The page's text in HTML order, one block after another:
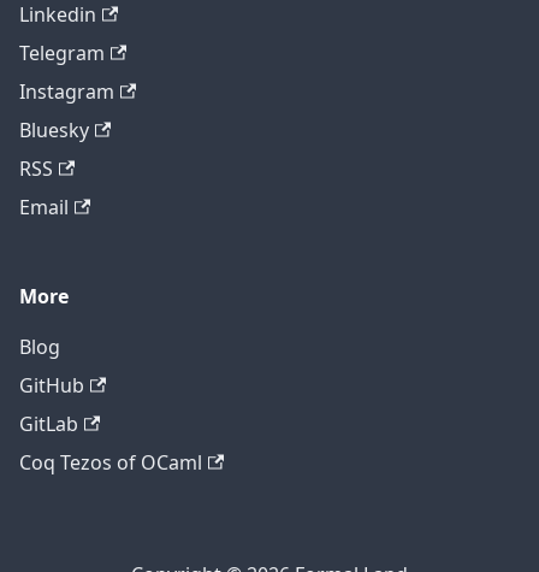
Linkedin
Telegram
Instagram
Bluesky
RSS
Email
More
Blog
GitHub
GitLab
Coq Tezos of OCaml